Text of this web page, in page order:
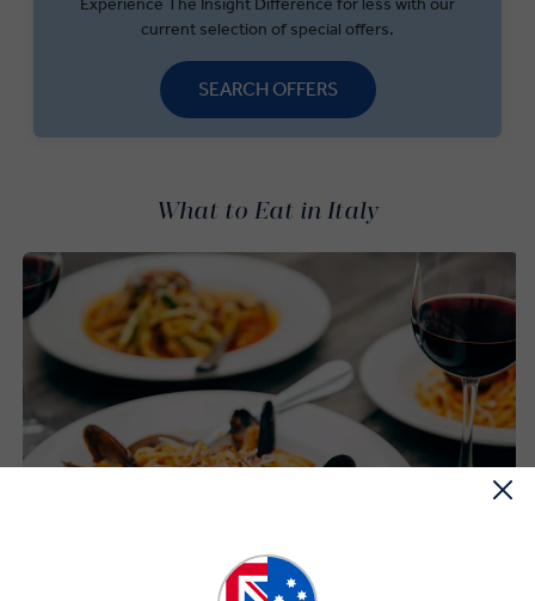
current selection of special offers.
SEARCH OFFERS
What to Eat in Italy